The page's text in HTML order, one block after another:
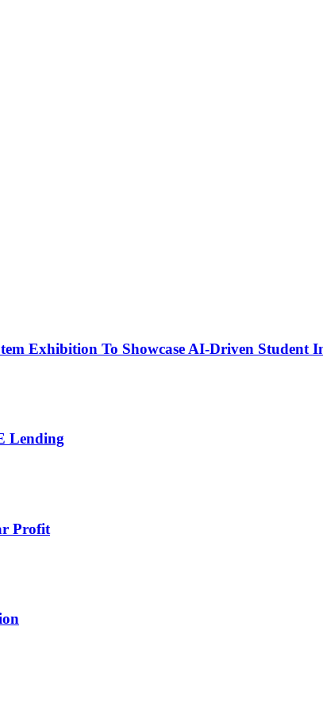
Exhibition To Showcase AI-Driven Student
Lending
Profit